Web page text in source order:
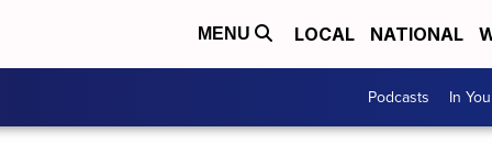
MENU LOCAL NATIONAL
Podcasts In